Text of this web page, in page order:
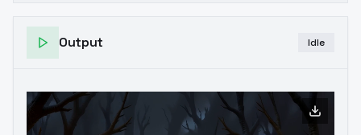
Output Idle